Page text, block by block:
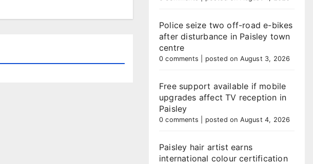
Police seize two off-road e-bikes
after disturbance in Paisley town
centre
0 comments posted on August 3, 2026
Free support available if mobile
upgrades affect TV reception in
Paisley
0 comments posted on August 4, 2026
Paisley hair artist earns
international colour certification